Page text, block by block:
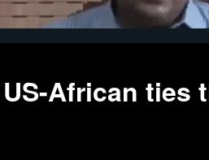
African ties